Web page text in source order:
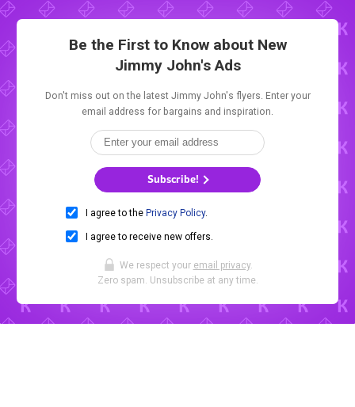
Be the First to Know about New
Jimmy John's Ads
Don't miss out on the latest Jimmy John's flyers. Enter your
email address for bargains and inspiration.
Subscribe!
I agree to the Privacy Policy.
I agree to receive new offers.
We respect your email privacy.
Zero spam. Unsubscribe at any time.